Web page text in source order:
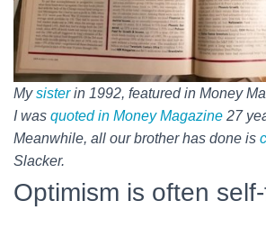
Mysisterin 1992, featured in Money
I was quoted in Money Magazine 27
Meanwhile, all our brother has done is
Slacker.
Optimism is often